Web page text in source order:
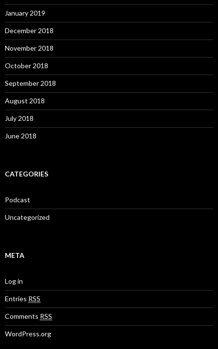
January 2019
December 2018
November 2018
October 2018
September 2018
August 2018
July 2018
June 2018
CATEGORIES
Podcast
Uncategorized
META
Log in
Entries RSS
Comments RSS
WordPress.org